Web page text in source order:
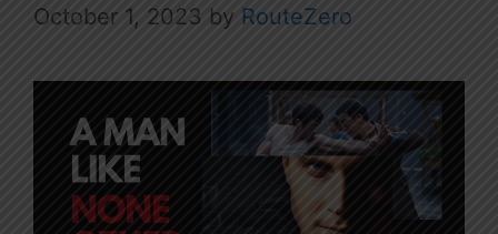
October 1, 2023 by RouteZero